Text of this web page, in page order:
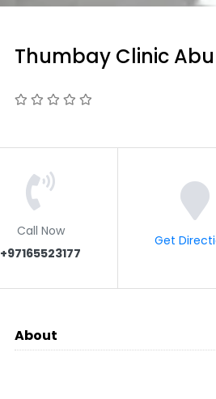
Thumbay Clinic
Call Now
+97165523177
Get
About